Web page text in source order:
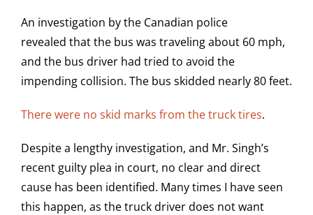
An investigation by the Canadian police
revealed that the bus was traveling about 60 mph,
and the bus driver had tried to avoid the
impending collision. The bus skidded nearly 80 feet.
There were no skid marks from the truck tires.
Despite a lengthy investigation, and Mr. Singh’s
recent guilty plea in court, no clear and direct
cause has been identified. Many times I have seen
this happen, as the truck driver does not want